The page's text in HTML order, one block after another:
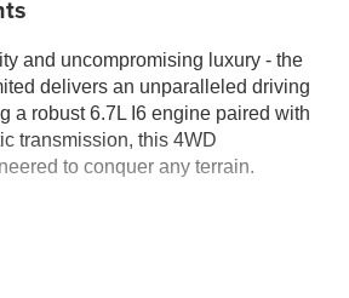
and uncompromising luxury - the
delivers an unparalleled driving
a robust 6.7L I6 engine paired with
transmission, this 4WD
to conquer any terrain.